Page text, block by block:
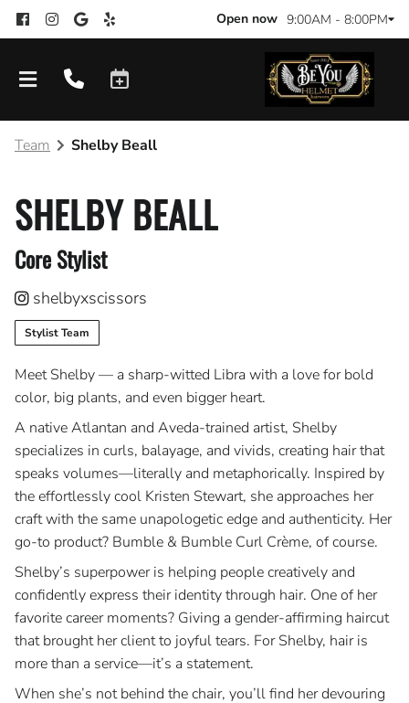
Open now 9:00AM - 8:00PM
Products
Blog
Join Our Team
Team Shelby Beall
SHELBY BEALL
Core Stylist
shelbyxscissors
Stylist Team
Meet Shelby — a sharp-witted Libra with a love for bold
color, big plants, and even bigger heart.
A native Atlantan and Aveda-trained artist, Shelby
specializes in curls, balayage, and vivids, creating hair that
speaks volumes—literally and metaphorically. Inspired by
the effortlessly cool Kristen Stewart, she approaches her
craft with the same unapologetic edge and authenticity. Her
go-to product? Bumble & Bumble Curl Crème, of course.
Shelby’s superpower is helping people creatively and
confidently express their identity through hair. One of her
favorite career moments? Giving a gender-affirming haircut
that brought her client to joyful tears. For Shelby, hair is
more than a service—it’s a statement.
When she’s not behind the chair, you’ll find her devouring